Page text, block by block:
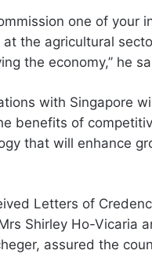
one of your
the agricultural
the economy,’’ he
with Singapore
benefits of
that will enhance
Letters of
Shirley Ho-Vicaria
assured the